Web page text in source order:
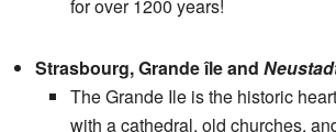
for over 1200 years!
Strasbourg, Grande île and
The Grande Ile is the historic
with a cathedral, old churches,